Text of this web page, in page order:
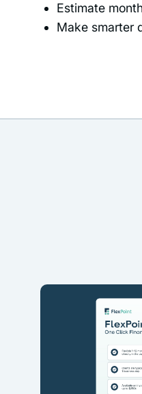
Estimate
Make smarter